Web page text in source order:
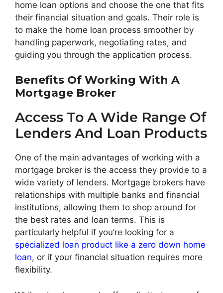
home loan options and choose the one that fits
their financial situation and goals. Their role is
to make the home loan process smoother by
handling paperwork, negotiating rates, and
guiding you through the application process.
Benefits Of Working With A
Mortgage Broker
Access To A Wide Range Of
Lenders And Loan Products
One of the main advantages of working with a
mortgage broker is the access they provide to a
wide variety of lenders. Mortgage brokers have
relationships with multiple banks and financial
institutions, allowing them to shop around for
the best rates and loan terms. This is
particularly helpful if you’re looking for a
specialized loan product like a zero down home
loan, or if your financial situation requires more
flexibility.